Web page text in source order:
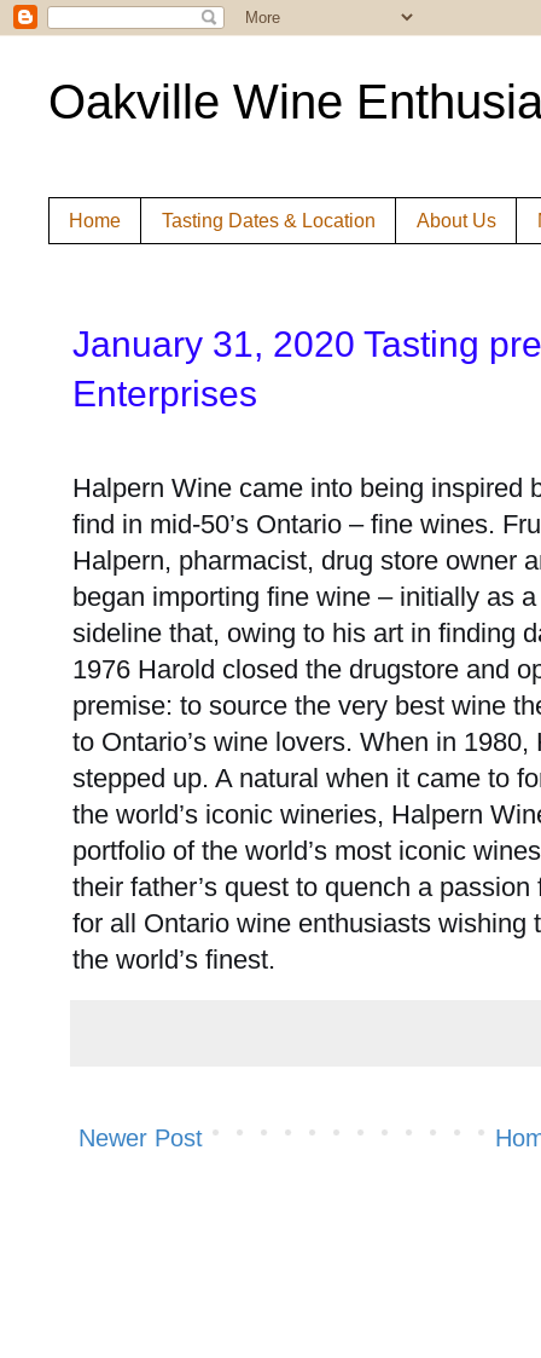
Oakville Wine
Home Tasting Dates & Location About Us
January 31, 2020 Tasting
Enterprises
Halpern Wine came into being inspired
find in mid-50’s Ontario – fine wines.
Halpern, pharmacist, drug store owner
began importing fine wine – initially as
sideline that, owing to his art in finding
1976 Harold closed the drugstore and
premise: to source the very best wine
to Ontario’s wine lovers. When in
stepped up. A natural when it came to
the world’s iconic wineries, Halpern
portfolio of the world’s most iconic
their father’s quest to quench a
for all Ontario wine enthusiasts wishing
the world’s finest.
Newer Post